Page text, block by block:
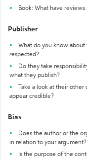
Book: What have reviews
Publisher
What do you know
respected?
Do they take
what they publish?
Take a look at their
appear credible?
Bias
Does the author or the
in relation to your argument?
Is the purpose of the